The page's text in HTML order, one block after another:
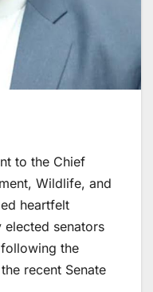
to the Chief
Wildlife, and
heartfelt
senators
the
recent Senate